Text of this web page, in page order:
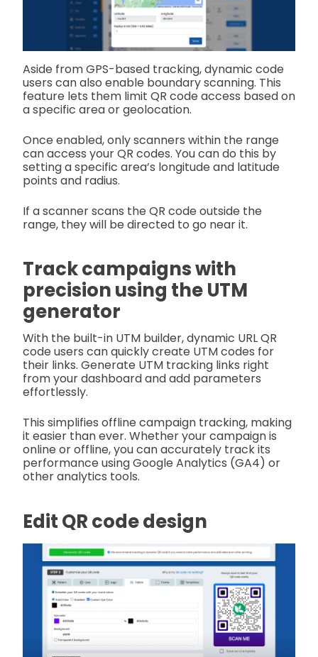
Aside from GPS-based tracking, dynamic code
users can also enable boundary scanning. This
feature lets them limit QR code access based on
a specific area or geolocation.
Once enabled, only scanners within the range
can access your QR codes. You can do this by
setting a specific area’s longitude and latitude
points and radius.
If a scanner scans the QR code outside the
range, they will be directed to go near it.
Track campaigns with
precision using the UTM
generator
With the built-in UTM builder, dynamic URL QR
code users can quickly create UTM codes for
their links. Generate UTM tracking links right
from your dashboard and add parameters
effortlessly.
This simplifies offline campaign tracking, making
it easier than ever. Whether your campaign is
online or offline, you can accurately track its
performance using Google Analytics (GA4) or
other analytics tools.
Edit QR code design